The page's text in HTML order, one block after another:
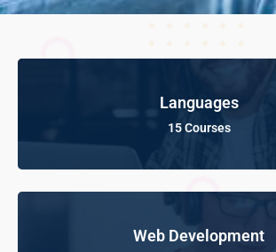
Languages
15 Courses
Web Development